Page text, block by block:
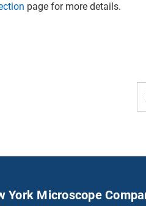
page for more details.
York Microscope